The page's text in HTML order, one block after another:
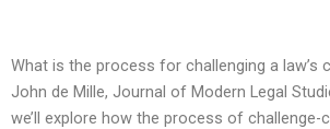
What is the process for challenging a law’s
John de Mille, Journal of Modern Legal
we’ll explore how the process of challenge-